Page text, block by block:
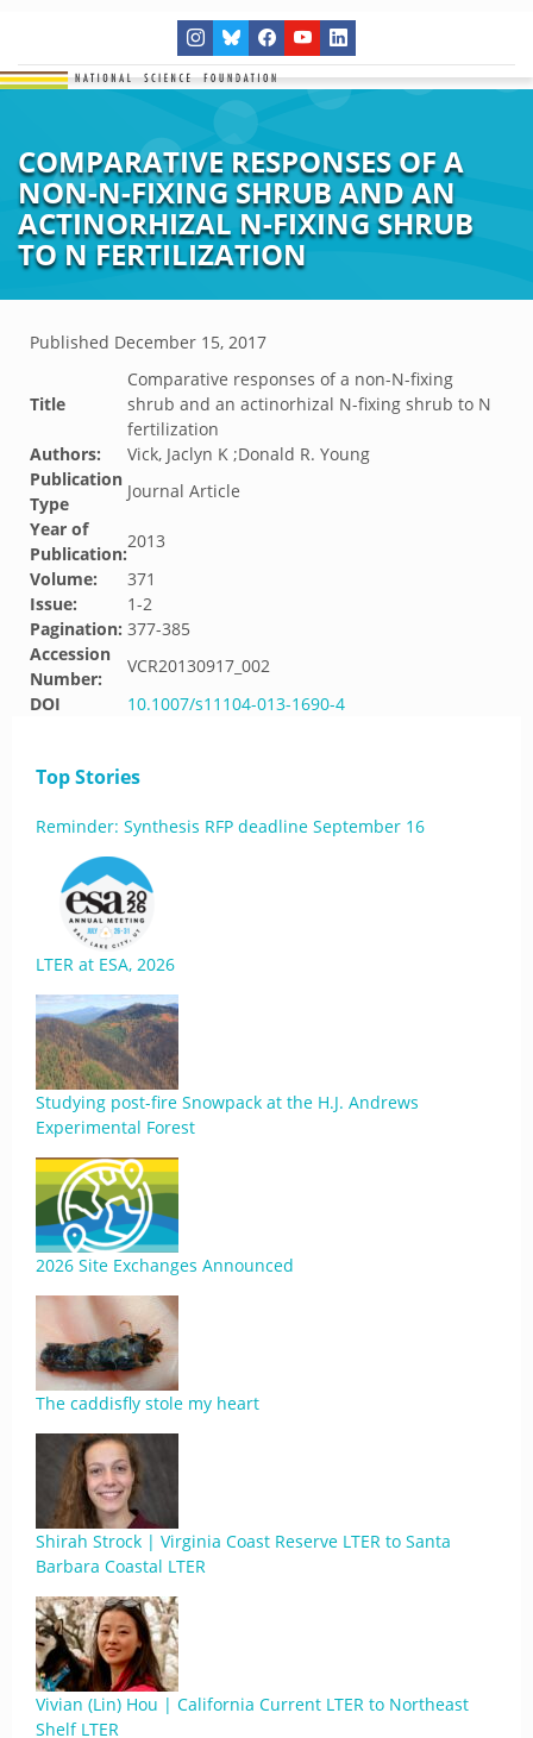
COMPARATIVE RESPONSES OF A
NON-N-FIXING SHRUB AND AN
ACTINORHIZAL N-FIXING SHRUB
TO N FERTILIZATION
Published December 15, 2017
Title
Comparative responses of a non-N-fixing
shrub and an actinorhizal N-fixing shrub to N
fertilization
Authors:
Vick, Jaclyn K ;Donald R. Young
Publication
Type
Journal Article
Year of
Publication:
2013
Volume:
371
Issue:
1-2
Pagination: 377-385
Accession
Number:
VCR20130917_002
DOI
10.1007/s11104-013-1690-4
Top Stories
Reminder: Synthesis RFP deadline September 16
LTER at ESA, 2026
Studying post-fire Snowpack at the H.J. Andrews
Experimental Forest
2026 Site Exchanges Announced
The caddisfly stole my heart
Shirah Strock | Virginia Coast Reserve LTER to Santa
Barbara Coastal LTER
Vivian (Lin) Hou | California Current LTER to Northeast
Shelf LTER